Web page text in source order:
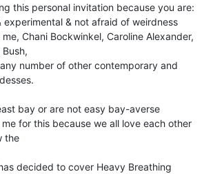
this personal invitation because you are:
experimental & not afraid of weirdness
Chani Bockwinkel, Caroline Alexander,
number of other contemporary and
bay or are not easy bay-averse
for this because we all love each other
the
decided to cover Heavy Breathing